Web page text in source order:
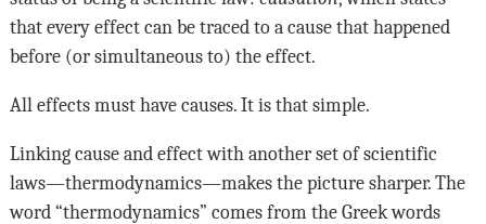
that every effect can be traced to a cause that happened
before (or simultaneous to) the effect.
All effects must have causes. It is that simple.
Linking cause and effect with another set of scientific
laws—thermodynamics—makes the picture sharper. The
word “thermodynamics” comes from the Greek words